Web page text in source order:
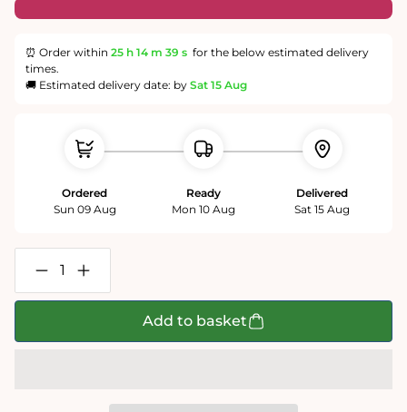
⏰ Order within 25 h 14 m 38 s for the below estimated delivery
times.
🚚 Estimated delivery date: by Sat 15 Aug
Ordered
Sun 09 Aug
Ready
Mon 10 Aug
Delivered
Sat 15 Aug
Decrease
quantity
for
Increase
quantity
for
Add to basket